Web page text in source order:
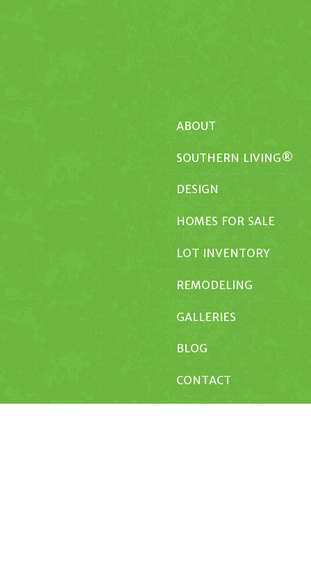
ABOUT
SOUTHERN LIVING®
DESIGN
HOMES FOR SALE
LOT INVENTORY
REMODELING
GALLERIES
BLOG
CONTACT